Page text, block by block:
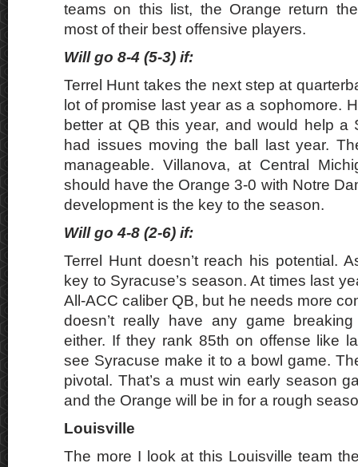
teams on this list, the Orange return
most of their best offensive players.
Will go 8-4 (5-3) if:
Terrel Hunt takes the next step at
lot of promise last year as a sophomore.
better at QB this year, and would help a
had issues moving the ball last year.
manageable. Villanova, at Central
should have the Orange 3-0 with Notre
development is the key to the season.
Will go 4-8 (2-6) if:
Terrel Hunt doesn’t reach his potential.
key to Syracuse’s season. At times last
All-ACC caliber QB, but he needs more
doesn’t really have any game
either. If they rank 85th on offense like
see Syracuse make it to a bowl game.
pivotal. That’s a must win early season
and the Orange will be in for a rough
Louisville
The more I look at this Louisville team